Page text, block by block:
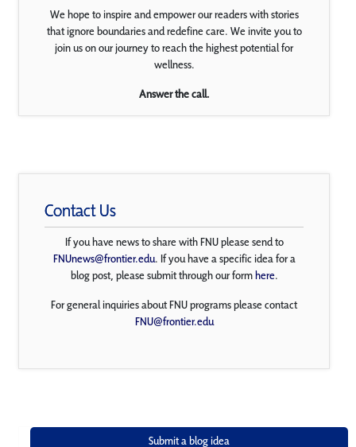
We hope to inspire and empower our readers with stories
that ignore boundaries and redefine care. We invite you to
join us on our journey to reach the highest potential for
wellness.
Answer the call.
Contact Us
If you have news to share with FNU please send to
FNUnews@frontier.edu. If you have a specific idea for a
blog post, please submit through our formhere.
For general inquiries about FNU programs please contact
FNU@frontier.edu